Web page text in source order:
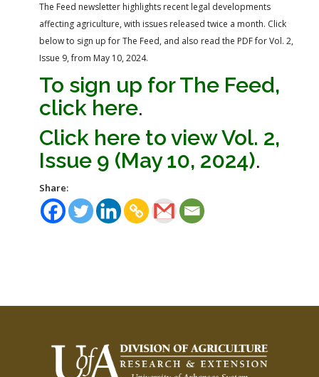
The Feed newsletter highlights recent legal developments
affecting agriculture, with issues released twice a month. Click
below to sign up for The Feed, and also read the PDF for Vol. 2,
Issue 9, from May 10, 2024.
To sign up for The Feed,
click here.
Click here to view Vol. 2,
Issue 9 (May 10, 2024).
Share: